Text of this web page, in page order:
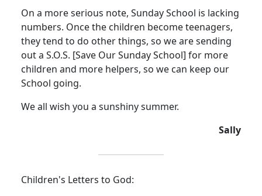
On a more serious note, Sunday School is lacking
numbers. Once the children become teenagers,
they tend to do other things, so we are sending
out a S.O.S. [Save Our Sunday School] for more
children and more helpers, so we can keep our
School going.
We all wish you a sunshiny summer.
Sally
Children's Letters to God: